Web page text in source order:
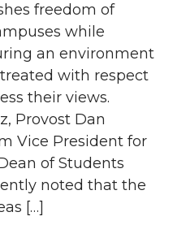
freedom of
while
an environment
with respect
their views.
Provost Dan
Vice President for
of Students
noted that the
[…]